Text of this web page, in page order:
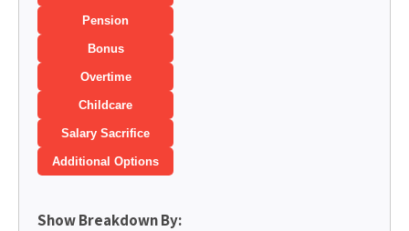
Pension
Bonus
Overtime
Childcare
Salary Sacrifice
Additional Options
Show Breakdown By: